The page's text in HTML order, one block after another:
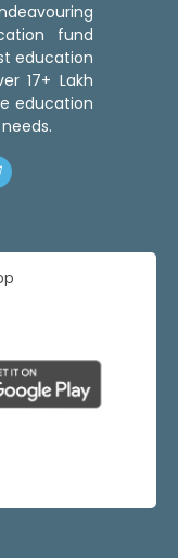
fund
education
17+ Lakh
education